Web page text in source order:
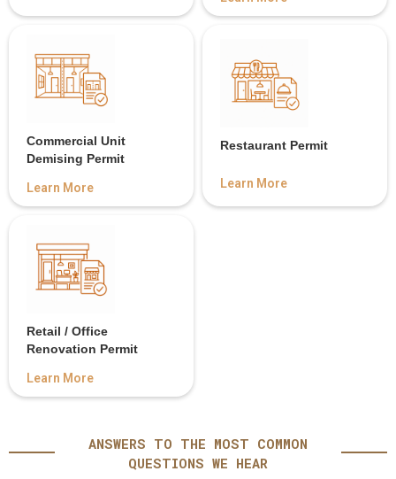
Commercial Unit
Demising Permit
Learn More
Restaurant Permit
Learn More
Retail / Office
Renovation Permit
Learn More
ANSWERS TO THE MOST COMMON
QUESTIONS WE HEAR